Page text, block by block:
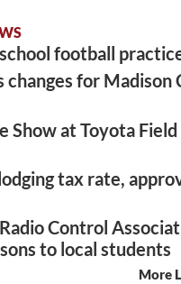
football
changes for Madison
Show at Toyota
tax rate,
Control
to local students
More